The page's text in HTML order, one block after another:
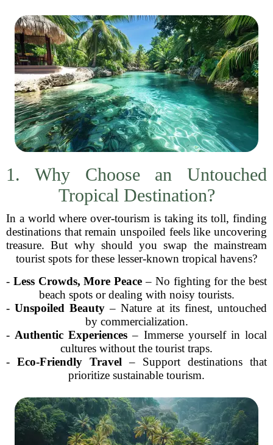
1. Why Choose an Untouched
Tropical Destination?
In a world where over-tourism is taking its toll, finding
destinations that remain unspoiled feels like uncovering
treasure. But why should you swap the mainstream
tourist spots for these lesser-known tropical havens?
- Less Crowds, More Peace – No fighting for the best
beach spots or dealing with noisy tourists.
- Unspoiled Beauty – Nature at its finest, untouched
by commercialization.
- Authentic Experiences – Immerse yourself in local
cultures without the tourist traps.
- Eco-Friendly Travel – Support destinations that
prioritize sustainable tourism.